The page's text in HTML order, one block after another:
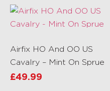
Airfix HO And OO US
Cavalry – Mint On Sprue
£49.99